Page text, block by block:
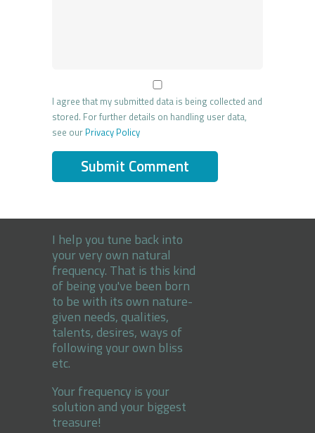
I agree that my submitted data is being collected and
stored. For further details on handling user data,
see our Privacy Policy
I help you tune back into
your very own natural
frequency. That is this kind
of being you've been born
to be with its own nature-
given needs, qualities,
talents, desires, ways of
following your own bliss
etc.
Your frequency is your
solution and your biggest
treasure!